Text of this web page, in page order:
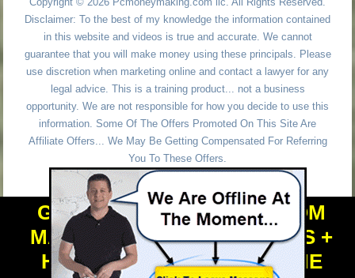
Disclaimer: To the best of my knowledge the information contained
in this website and videos is true and accurate. We cannot
guarantee that you will make money using these principals. Please
use discretion when marketing online and contact a lawyer for any
legal advice. This is a training product... not a business
opportunity. We are not responsible for how you decide to use this
information. Some Of The Offers Promoted On This Site Are
Affiliate Offers... We May Be Getting Compensated For Referring
You To These Offers.
GET PERSONAL HELP FROM
MARCUS + TOOLS + NICHES +
HIGH VALUE DOMAIN NAME